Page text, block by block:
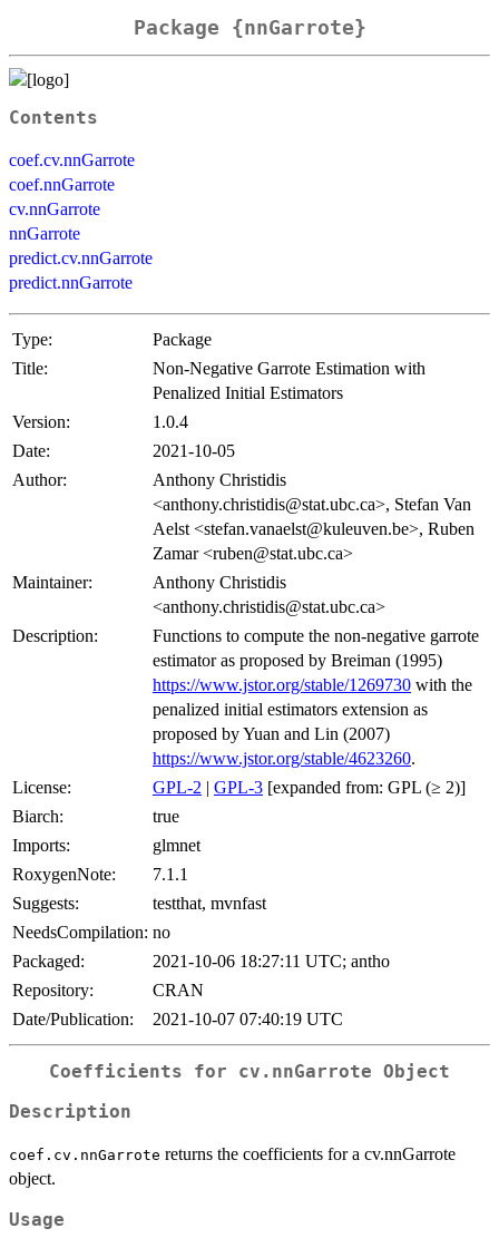
Package {nnGarrote}
Contents
coef.cv.nnGarrote
coef.nnGarrote
cv.nnGarrote
nnGarrote
predict.cv.nnGarrote
predict.nnGarrote
Type:
Package
Title:
Non-Negative Garrote Estimation with
Penalized Initial Estimators
Version:
1.0.4
Date:
2021-10-05
Author:
Anthony Christidis
<anthony.christidis@stat.ubc.ca>, Stefan Van
Aelst <stefan.vanaelst@kuleuven.be>, Ruben
Zamar <ruben@stat.ubc.ca>
Maintainer:
Anthony Christidis
<anthony.christidis@stat.ubc.ca>
Description:
Functions to compute the non-negative garrote
estimator as proposed by Breiman (1995)
https://www.jstor.org/stable/1269730 with the
penalized initial estimators extension as
proposed by Yuan and Lin (2007)
https://www.jstor.org/stable/4623260.
License:
GPL-2 | GPL-3 [expanded from: GPL (≥ 2)]
Biarch:
true
Imports:
glmnet
RoxygenNote:
7.1.1
Suggests:
testthat, mvnfast
NeedsCompilation: no
Packaged:
2021-10-06 18:27:11 UTC; antho
Repository:
CRAN
Date/Publication:
2021-10-07 07:40:19 UTC
Coefficients for cv.nnGarrote Object
Description
coef.cv.nnGarrote returns the coefficients for a cv.nnGarrote
object.
Usage